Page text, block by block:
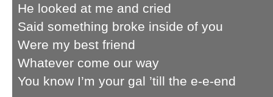
He looked at me and cried
Said something broke inside of you
Were my best friend
Whatever come our way
You know I’m your gal ’till the e-e-end